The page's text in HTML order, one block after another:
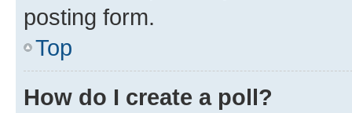
posting form.
Top
How do I create a poll?